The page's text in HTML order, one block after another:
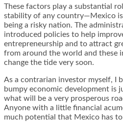
These factors play a substantial
stability of any country—Mexico
being a risky nation. The
introduced policies to help
entrepreneurship and to attract
from around the world and these
change the tide very soon.
As a contrarian investor myself, I
bumpy economic development is
what will be a very prosperous
Anyone with a little financial
much potential that Mexico has